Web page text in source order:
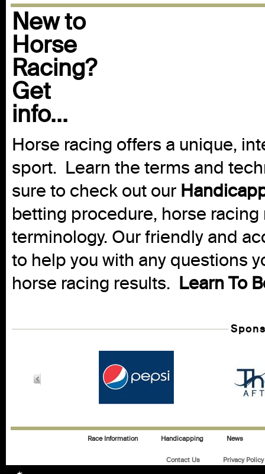
New to
Horse
Racing?
Get
info...
Horse racing offers a unique,
sport. Learn the terms and
sure to check out our
betting procedure, horse
terminology. Our friendly and
to help you with any questions
horse racing results. Learn To
Race Information Handicapping News
Contact Us Privacy Policy